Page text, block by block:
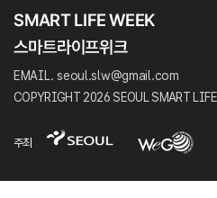
EMAIL. seoul.slw@gmail.com
COPYRIGHT 2026 SEOUL SMART
주최